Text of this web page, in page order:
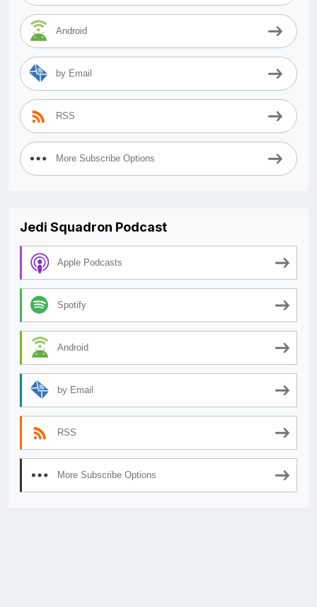
Android
by Email
RSS
More Subscribe Options
Jedi Squadron Podcast
Apple Podcasts
Spotify
Android
by Email
RSS
More Subscribe Options